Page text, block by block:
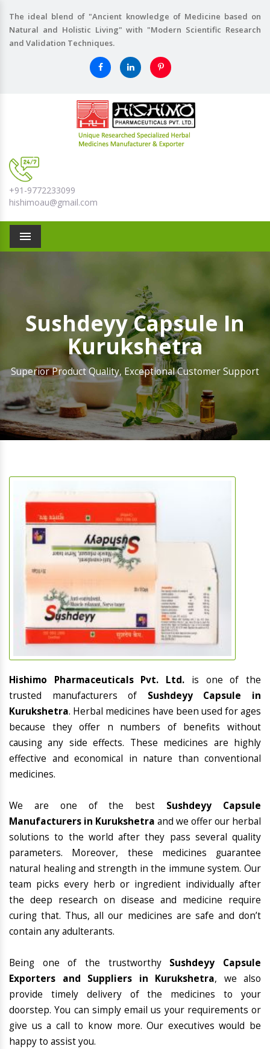
The ideal blend of "Ancient knowledge of Medicine based on
Natural and Holistic Living" with "Modern Scientific Research
and Validation Techniques.
+91-9772233099
hishimoau@gmail.com
Menu
Sushdeyy Capsule In
Kurukshetra
Superior Product Quality, Exceptional Customer Support
Hishimo Pharmaceuticals Pvt. Ltd. is one of the
trusted manufacturers of Sushdeyy Capsule in
Kurukshetra. Herbal medicines have been used for ages
because they offer n numbers of benefits without
causing any side effects. These medicines are highly
effective and economical in nature than conventional
medicines.
We are one of the best Sushdeyy Capsule
Manufacturers in Kurukshetra and we offer our herbal
solutions to the world after they pass several quality
parameters. Moreover, these medicines guarantee
natural healing and strength in the immune system. Our
team picks every herb or ingredient individually after
the deep research on disease and medicine require
curing that. Thus, all our medicines are safe and don’t
contain any adulterants.
Being one of the trustworthy Sushdeyy Capsule
Exporters and Suppliers in Kurukshetra, we also
provide timely delivery of the medicines to your
doorstep. You can simply email us your requirements or
give us a call to know more. Our executives would be
happy to assist you.